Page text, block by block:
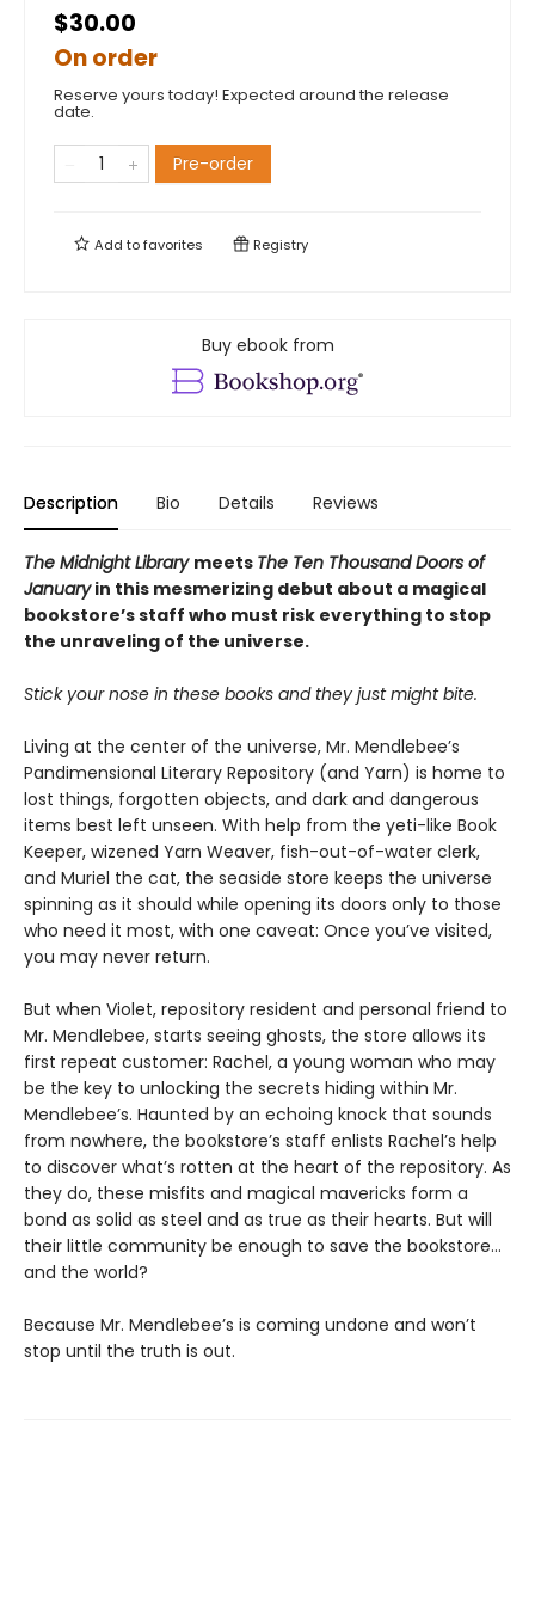
$30.00
On order
Reserve yours today! Expected around the release
date.
Pre-order
Add tofavorites Registry
Buy ebook from
Description Bio Details Reviews
The Midnight Library meets The Ten Thousand Doors of
Januaryin this mesmerizing debut about a magical
bookstore’s staff who must risk everything to stop
the unraveling of the universe.
Stick your nose in these books and they just might bite.
Living at the center of the universe, Mr. Mendlebee’s
Pandimensional Literary Repository (and Yarn) is home to
lost things, forgotten objects, and dark and dangerous
items best left unseen. With help from the yeti-like Book
Keeper, wizened Yarn Weaver, fish-out-of-water clerk,
and Muriel the cat, the seaside store keeps the universe
spinning as it should while opening its doors only to those
who need it most, with one caveat: Once you’ve visited,
you may never return.
But when Violet, repository resident and personal friend to
Mr. Mendlebee, starts seeing ghosts, the store allows its
first repeat customer: Rachel, a young woman who may
be the key to unlocking the secrets hiding within Mr.
Mendlebee’s. Haunted by an echoing knock that sounds
from nowhere, the bookstore’s staff enlists Rachel’s help
to discover what’s rotten at the heart of the repository. As
they do, these misfits and magical mavericks form a
bond as solid as steel and as true as their hearts. But will
their little community be enough to save the bookstore…
and the world?
Because Mr. Mendlebee’s is coming undone and won’t
stop until the truth is out.